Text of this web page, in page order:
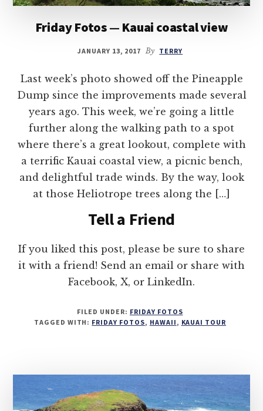
Friday Fotos — Kauai coastal view
JANUARY 13, 2017 By TERRY
Last week’s photo showed off the Pineapple
Dump since the improvements made several
years ago. This week, we’re going a little
further along the walking path to a spot
where there’s a great lookout, complete with
a terrific Kauai coastal view, a picnic bench,
and delightful trade winds. By the way, look
at those Heliotrope trees along the […]
Tell a Friend
If you liked this post, please be sure to share
it with a friend! Send an email or share with
Facebook, X, or LinkedIn.
FILED UNDER: FRIDAY FOTOS
TAGGED WITH: FRIDAY FOTOS, HAWAII, KAUAI TOUR